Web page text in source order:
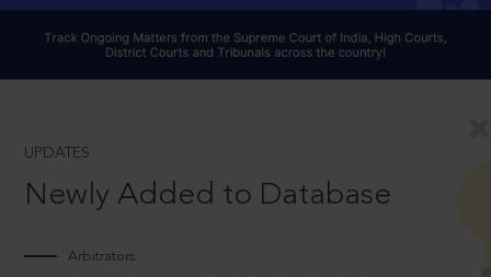
UPDATES
Newly Added to Database
Arbitrators